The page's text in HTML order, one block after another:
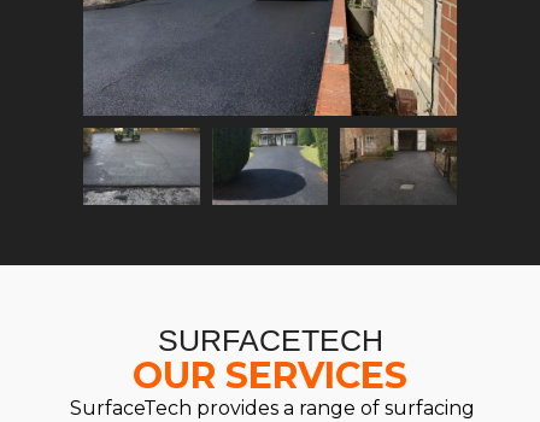
SURFACETECH
OUR SERVICES
SurfaceTech provides a range of surfacing